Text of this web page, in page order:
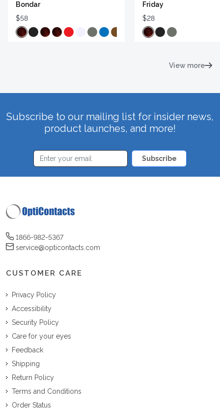
Bondar
$58
Friday
$28
View more
Subscribe to our mailing list for insider news,
product launches, and more!
Subscribe
1866-982-5367
service@opticontacts.com
CUSTOMER CARE
Privacy Policy
Accessibility
Security Policy
Care for your eyes
Feedback
Shipping
Return Policy
Terms and Conditions
Order Status